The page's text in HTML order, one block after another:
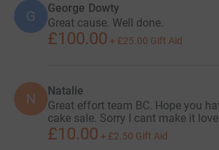
G George Dowty
Great cause. Well done.
£100.00 + £25.00 Gift Aid
N Natalie
Great effort team BC. Hope you
cake sale. Sorry I cant make it
£10.00 + £2.50 Gift Aid